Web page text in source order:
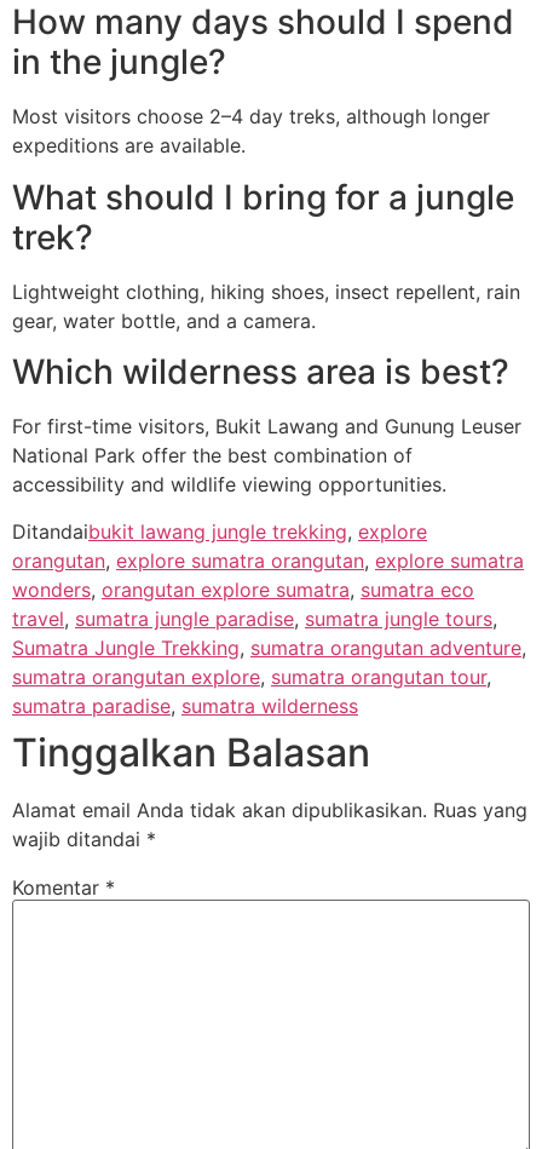
How many days should I spend
in the jungle?
Most visitors choose 2–4 day treks, although longer
expeditions are available.
What should I bring for a jungle
trek?
Lightweight clothing, hiking shoes, insect repellent, rain
gear, water bottle, and a camera.
Which wilderness area is best?
For first-time visitors, Bukit Lawang and Gunung Leuser
National Park offer the best combination of
accessibility and wildlife viewing opportunities.
Ditandaibukit lawang jungle trekking, explore
orangutan, explore sumatra orangutan, explore sumatra
wonders, orangutan explore sumatra, sumatra eco
travel, sumatra jungle paradise, sumatra jungle tours,
Sumatra Jungle Trekking, sumatra orangutan adventure,
sumatra orangutan explore, sumatra orangutan tour,
sumatra paradise, sumatra wilderness
Tinggalkan Balasan
Alamat email Anda tidak akan dipublikasikan. Ruas yang
wajib ditandai *
Komentar *